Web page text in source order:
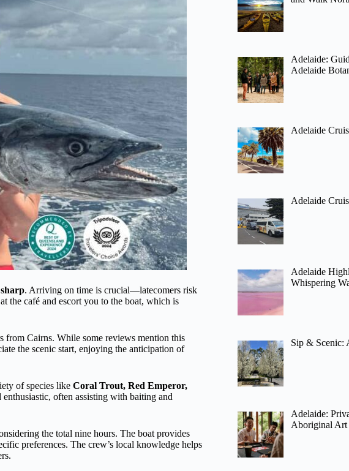
. Arriving on time is crucial—latecomers risk
the café and escort you to the boat, which is
from Cairns. While some reviews mention this
the scenic start, enjoying the anticipation of
of species like Coral Trout, Red Emperor,
often assisting with baiting and
the total nine hours. The boat provides
preferences. The crew’s local knowledge helps
Adelaide:
Adelaide
Adelaide
Adelaide
Adelaide
Whispering
Sip & Scenic:
Adelaide:
Aboriginal Art